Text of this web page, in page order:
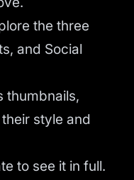
the three
and Social
thumbnails,
style and
to see it in full.